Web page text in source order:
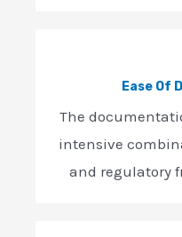
Ease Of
The
intensive
and regulatory